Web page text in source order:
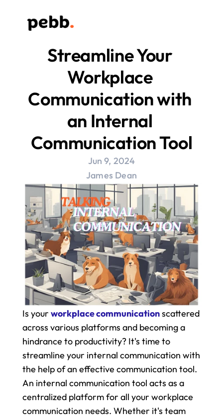
Streamline Your
Workplace
Communication with
an Internal
Communication Tool
Jun 9, 2024
James Dean
Is your workplace communication scattered
across various platforms and becoming a
hindrance to productivity? It's time to
streamline your internal communication with
the help of an effective communication tool.
An internal communication tool acts as a
centralized platform for all your workplace
communication needs. Whether it's team